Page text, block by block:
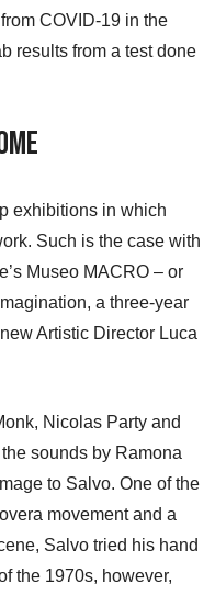
COVID-19 in the
results from a test done
exhibitions in which
Such is the case with
Museo MACRO – or
a three-year
Artistic Director Luca
Nicolas Party and
sounds by Ramona
to Salvo. One of the
movement and a
Salvo tried his hand
the 1970s, however,